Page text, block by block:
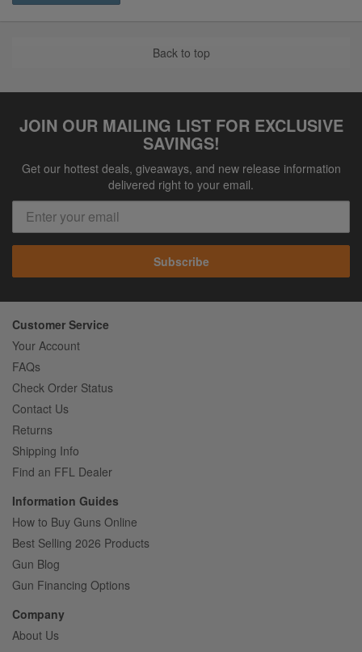
Back to top
JOIN OUR MAILING LIST FOR EXCLUSIVE
SAVINGS!
Get our hottest deals, giveaways, and new release information
delivered right to your email.
Subscribe
Customer Service
Your Account
FAQs
Check Order Status
Contact Us
Returns
Shipping Info
Find an FFL Dealer
Information Guides
How to Buy Guns Online
Best Selling 2026 Products
Gun Blog
Gun Financing Options
Company
About Us